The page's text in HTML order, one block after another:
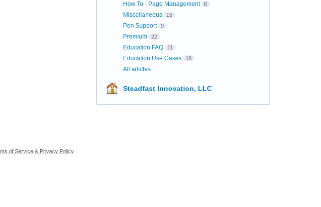
How To - Page Management 8
Miscellaneous 15
Pen Support 9
Premium 22
Education FAQ 11
Education Use Cases 18
All articles
Steadfast Innovation, LLC
of Service & Privacy Policy